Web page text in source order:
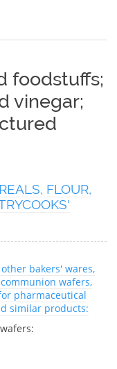
foodstuffs;
vinegar;
FLOUR,
bakers' wares,
wafers,
pharmaceutical
similar products: